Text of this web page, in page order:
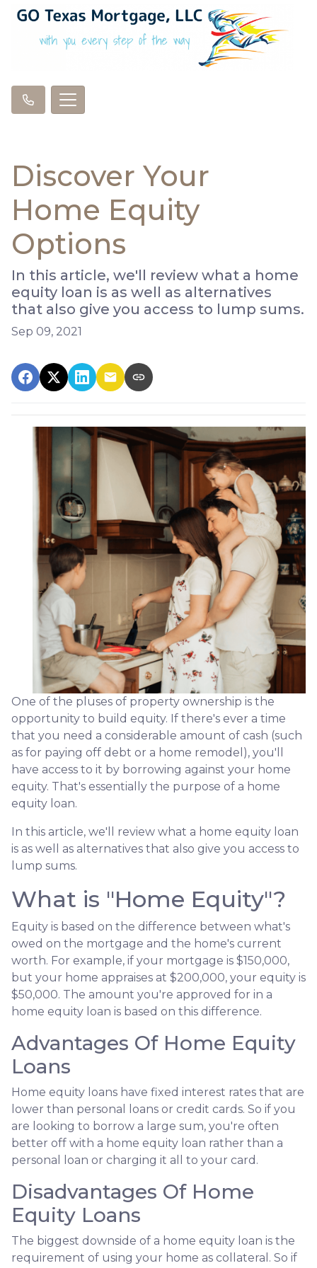
Discover Your
Home Equity
Options
In this article, we'll review what a home
equity loan is as well as alternatives
that also give you access to lump sums.
Sep 09, 2021
One of the pluses of property ownership is the
opportunity to build equity. If there's ever a time
that you need a considerable amount of cash (such
as for paying off debt or a home remodel), you'll
have access to it by borrowing against your home
equity. That's essentially the purpose of a home
equity loan.
In this article, we'll review what a home equity loan
is as well as alternatives that also give you access to
lump sums.
What is "Home Equity"?
Equity is based on the difference between what's
owed on the mortgage and the home's current
worth. For example, if your mortgage is $150,000,
but your home appraises at $200,000, your equity is
$50,000. The amount you're approved for in a
home equity loan is based on this difference.
Advantages Of Home Equity
Loans
Home equity loans have fixed interest rates that are
lower than personal loans or credit cards. So if you
are looking to borrow a large sum, you're often
better off with a home equity loan rather than a
personal loan or charging it all to your card.
Disadvantages Of Home
Equity Loans
The biggest downside of a home equity loan is the
requirement of using your home as collateral. So if